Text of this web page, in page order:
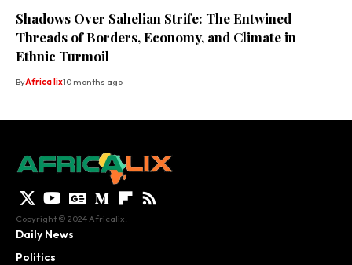
Shadows Over Sahelian Strife: The Entwined
Threads of Borders, Economy, and Climate in
Ethnic Turmoil
ByAfrica lix10 months ago
Copyright © 2024 Africalix.
Daily News
Politics